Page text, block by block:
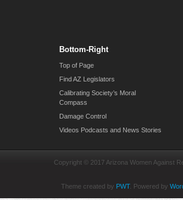
Bottom-Right
Top of Page
Find AZ Legislators
Calibrating Society’s Moral
Compass
Damage Control
Videos Podcasts and News Stories
Copyright © 2017 Arizona Women Against
Theme created by PWT. Powered by